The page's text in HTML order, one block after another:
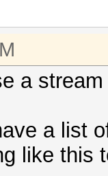
a
a list
like this